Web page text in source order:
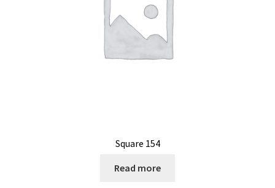
Square 154
Read more